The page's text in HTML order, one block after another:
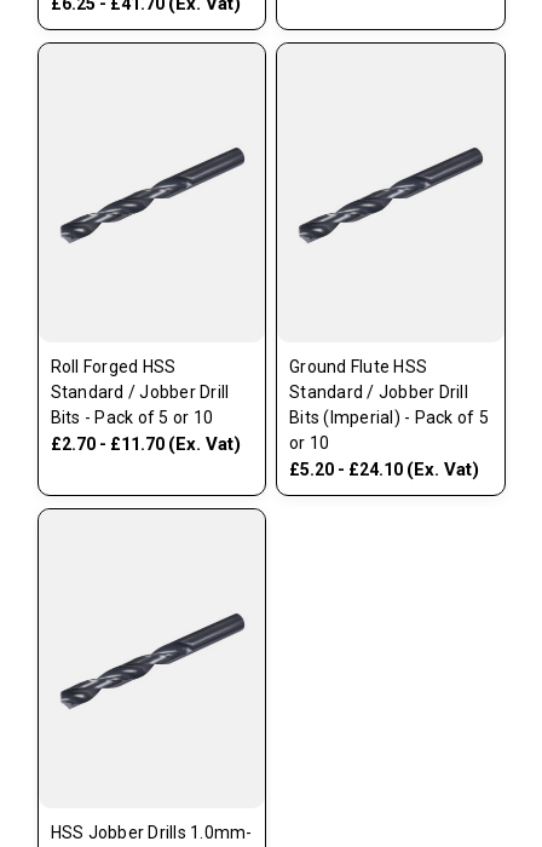
Roll Forged HSS
Standard / Jobber Drill
Bits - Pack of 5 or 10
£2.70 - £11.70 (Ex. Vat)
Ground Flute HSS
Standard / Jobber Drill
Bits (Imperial) - Pack of 5
or 10
£5.20 - £24.10 (Ex. Vat)
HSS Jobber Drills 1.0mm-